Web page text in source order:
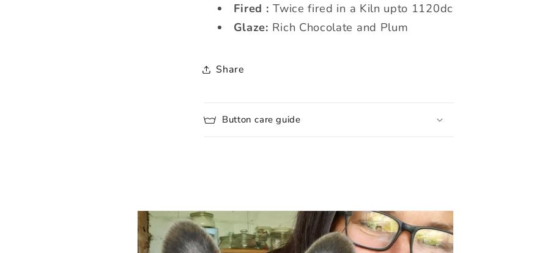
Fired :Twice fired in a Kiln upto 1120dc
Glaze: Rich Chocolate and Plum
Share
Button care guide